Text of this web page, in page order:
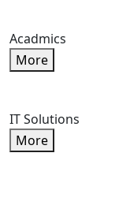
Acadmics
More
IT Solutions
More